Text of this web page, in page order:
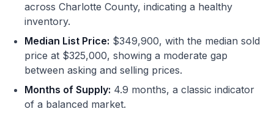
across Charlotte County, indicating a healthy
inventory.
Median List Price: $349,900, with the median sold
price at $325,000, showing a moderate gap
between asking and selling prices.
Months of Supply: 4.9 months, a classic indicator
of a balanced market.